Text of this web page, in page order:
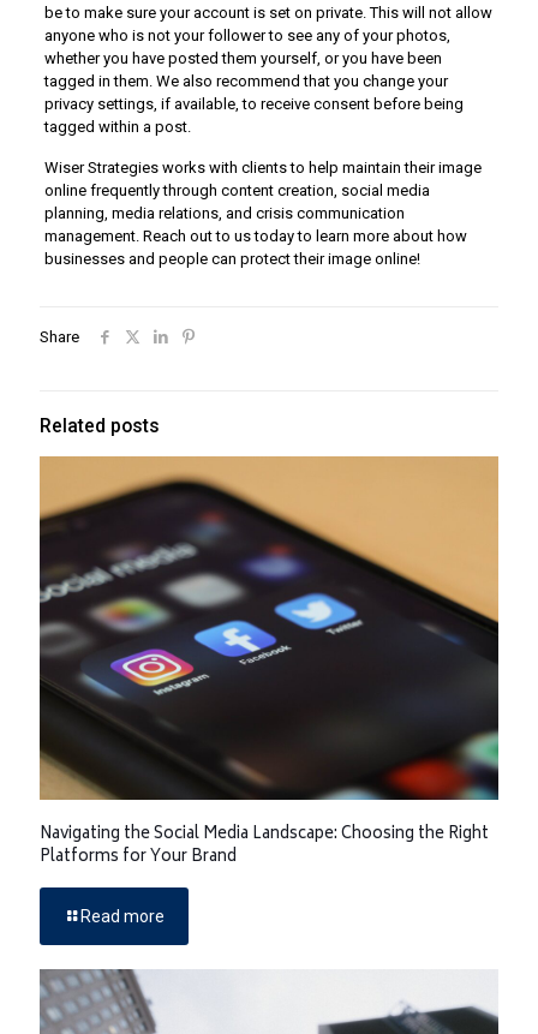
be to make sure your account is set on private. This will not allow
anyone who is not your follower to see any of your photos,
whether you have posted them yourself, or you have been
tagged in them. We also recommend that you change your
privacy settings, if available, to receive consent before being
tagged within a post.
Wiser Strategies works with clients to help maintain their image
online frequently through content creation, social media
planning, media relations, and crisis communication
management. Reach out to us today to learn more about how
businesses and people can protect their image online!
Share
Related posts
Navigating the Social Media Landscape: Choosing the Right
Platforms for Your Brand
Read more